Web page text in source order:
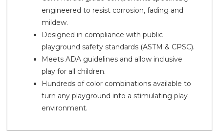
engineered to resist corrosion, fading and
mildew.
Designed in compliance with public
playground safety standards (ASTM & CPSC).
Meets ADA guidelines and allow inclusive
play for all children.
Hundreds of color combinations available to
turn any playground into a stimulating play
environment.